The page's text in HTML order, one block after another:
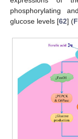
phosphorylating
glucose levels [62] (